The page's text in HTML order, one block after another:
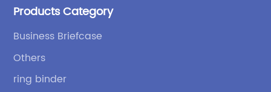
bags and binders; and sewing processes such as
independent design and development capabilities, a
wide variety of stationery bags, exquisite styles and
high quality.
Products Category
Business Briefcase
Others
ring binder